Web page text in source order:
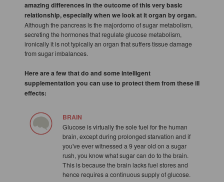
amazing differences in the outcome of this very basic
relationship, especially when we look at it organ by organ.
Although the pancreas is the majordomo of sugar metabolism,
secreting the hormones that regulate glucose metabolism,
ironically it is not typically an organ that suffers tissue damage
from sugar imbalances.
Here are a few that do and some intelligent
supplementation you can use to protect them from these ill
effects:
BRAIN
Glucose is virtually the sole fuel for the human
brain, except during prolonged starvation and if
you've ever witnessed a 9 year old on a sugar
rush, you know what sugar can do to the brain.
This is because the brain lacks fuel stores and
hence requires a continuous supply of glucose.